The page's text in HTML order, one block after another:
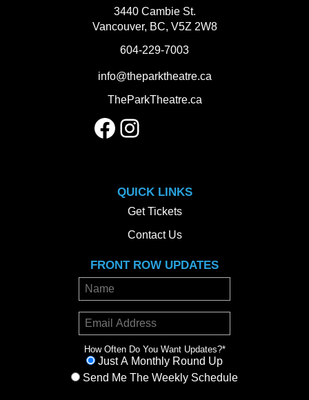
3440 Cambie St.
Vancouver, BC, V5Z 2W8
604-229-7003
info@theparktheatre.ca
TheParkTheatre.ca
Facebook
Instagram
QUICK LINKS
Get Tickets
Contact Us
FRONT ROW UPDATES
How Often Do You Want Updates?*
Just A Monthly Round Up
Send Me The Weekly Schedule